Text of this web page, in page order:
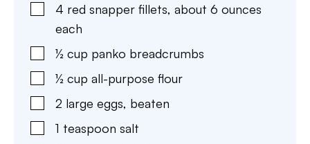
4 red snapper fillets, about 6 ounces
each
½ cup panko breadcrumbs
½ cup all-purpose flour
2 large eggs, beaten
1 teaspoon salt